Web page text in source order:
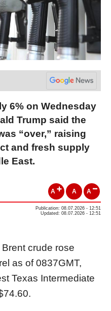
6% on Wednesday
Trump said the
“over,” raising
and fresh supply
East.
A A A
Publication: 08.07.2026 - 12:51
Updated: 08.07.2026 - 12:51
crude rose
as of 0837GMT,
Texas Intermediate